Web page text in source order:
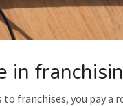
in
franchises, you pay a